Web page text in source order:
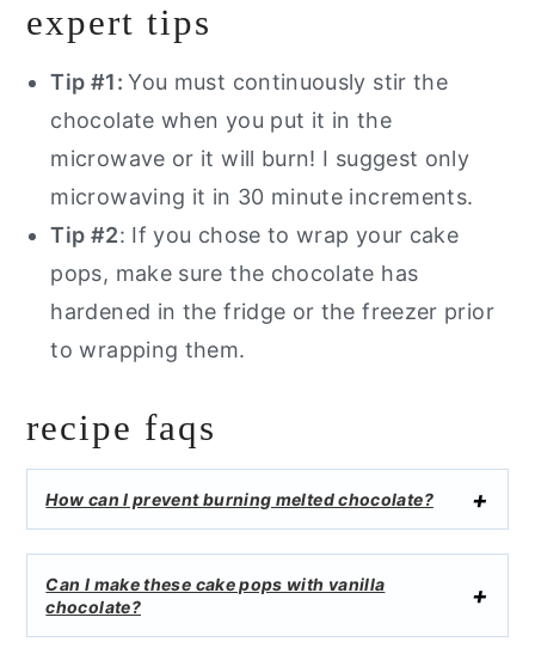
expert tips
Tip #1:You must continuously stir the
chocolate when you put it in the
microwave or it will burn! I suggest only
microwaving it in 30 minute increments.
Tip #2: If you chose to wrap your cake
pops, make sure the chocolate has
hardened in the fridge or the freezer prior
to wrapping them.
recipe faqs
How can I prevent burning melted chocolate?
Can I make these cake pops with vanilla
chocolate?